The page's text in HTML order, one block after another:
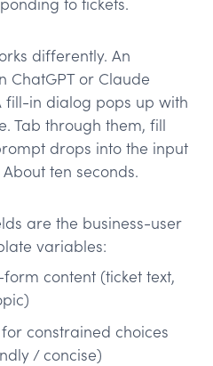
differently. An
ChatGPT or Claude
fill-in dialog pops up with
Tab through them, fill
drops into the input
ten seconds.
are the business-user
variables:
content (ticket text,
constrained choices
/ concise)